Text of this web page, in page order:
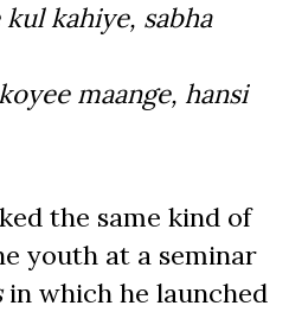
kahiye, sabha
maange, hansi
the same kind of
youth at a seminar
in which he launched